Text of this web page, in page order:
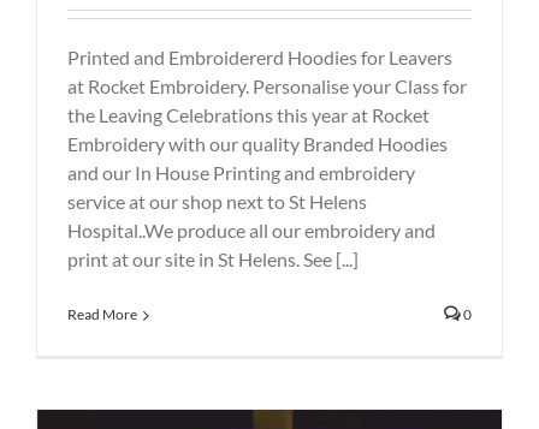
Printed and Embroidererd Hoodies for Leavers
at Rocket Embroidery. Personalise your Class for
the Leaving Celebrations this year at Rocket
Embroidery with our quality Branded Hoodies
and our In House Printing and embroidery
service at our shop next to St Helens
Hospital..We produce all our embroidery and
print at our site in St Helens. See [...]
Read More 0